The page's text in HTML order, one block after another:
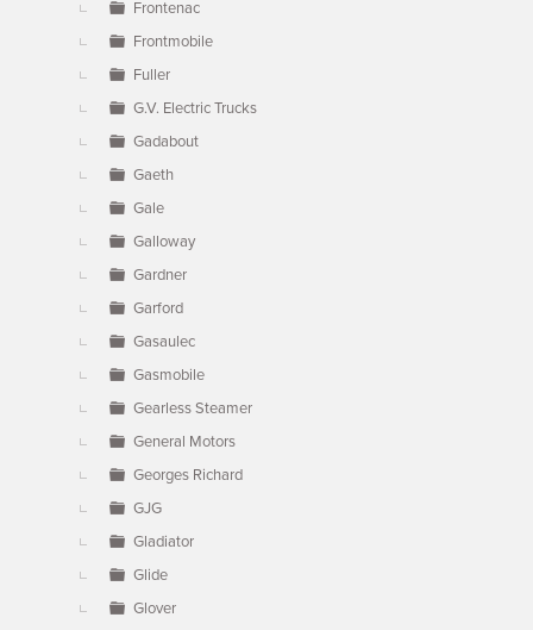
Frontenac
Frontmobile
Fuller
G.V. Electric Trucks
Gadabout
Gaeth
Gale
Galloway
Gardner
Garford
Gasaulec
Gasmobile
Gearless Steamer
General Motors
Georges Richard
GJG
Gladiator
Glide
Glover